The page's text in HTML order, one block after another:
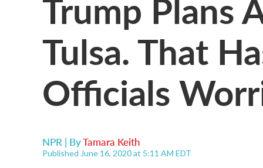
Tulsa. That
Officials
NPR | ByTamara Keith
Published June 16, 2020 at 5:11 AM EDT